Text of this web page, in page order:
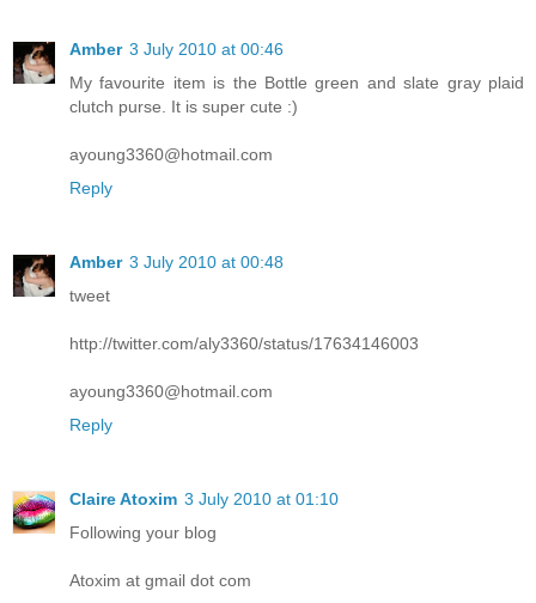
Amber 3 July 2010 at 00:46
My favourite item is the Bottle green and slate gray plaid
clutch purse. It is super cute :)
ayoung3360@hotmail.com
Reply
Amber 3 July 2010 at 00:48
tweet
http://twitter.com/aly3360/status/17634146003
ayoung3360@hotmail.com
Reply
Claire Atoxim 3 July 2010 at 01:10
Following your blog
Atoxim at gmail dot com